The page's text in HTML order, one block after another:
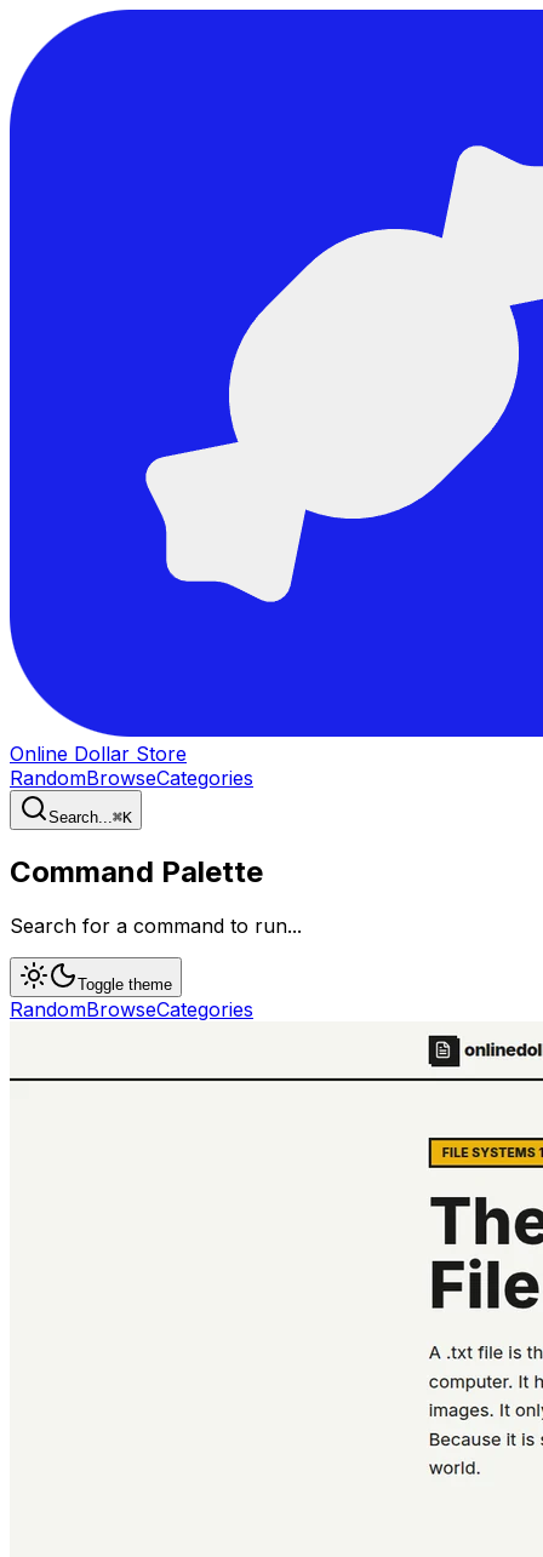
Online Dollar Store
RandomBrowseCategories
Search...⌘K
Command Palette
Search for a command to run...
Toggle theme
RandomBrowseCategories